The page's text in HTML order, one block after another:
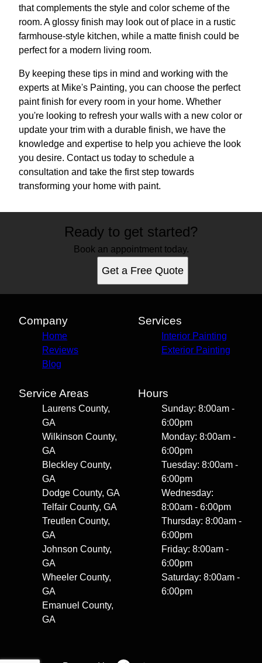
that complements the style and color scheme of the
room. A glossy finish may look out of place in a rustic
farmhouse-style kitchen, while a matte finish could be
perfect for a modern living room.
By keeping these tips in mind and working with the
experts at Mike's Painting, you can choose the perfect
paint finish for every room in your home. Whether
you're looking to refresh your walls with a new color or
update your trim with a durable finish, we have the
knowledge and expertise to help you achieve the look
you desire. Contact us today to schedule a
consultation and take the first step towards
transforming your home with paint.
Ready to get started?
Book an appointment today.
Get a Free Quote
Company
Home
Reviews
Blog
Services
Interior Painting
Exterior Painting
Service Areas
Laurens County,
GA
Wilkinson County,
GA
Bleckley County,
GA
Dodge County, GA
Telfair County, GA
Treutlen County,
GA
Johnson County,
GA
Wheeler County,
GA
Emanuel County,
GA
Hours
Sunday: 8:00am -
6:00pm
Monday: 8:00am -
6:00pm
Tuesday: 8:00am -
6:00pm
Wednesday:
8:00am - 6:00pm
Thursday: 8:00am -
6:00pm
Friday: 8:00am -
6:00pm
Saturday: 8:00am -
6:00pm